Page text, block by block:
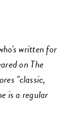
written for
on The
"classic,
is a regular